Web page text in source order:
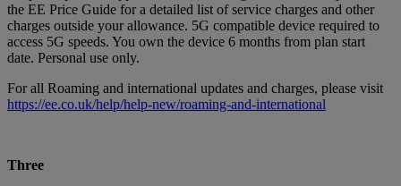
the EE Price Guide for a detailed list of service charges and other
charges outside your allowance. 5G compatible device required to
access 5G speeds. You own the device 6 months from plan start
date. Personal use only.
For all Roaming and international updates and charges, please visit
https://ee.co.uk/help/help-new/roaming-and-international
Three